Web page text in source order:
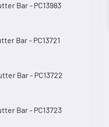
Bar - PC13983
Bar - PC13721
Bar - PC13722
Bar - PC13723